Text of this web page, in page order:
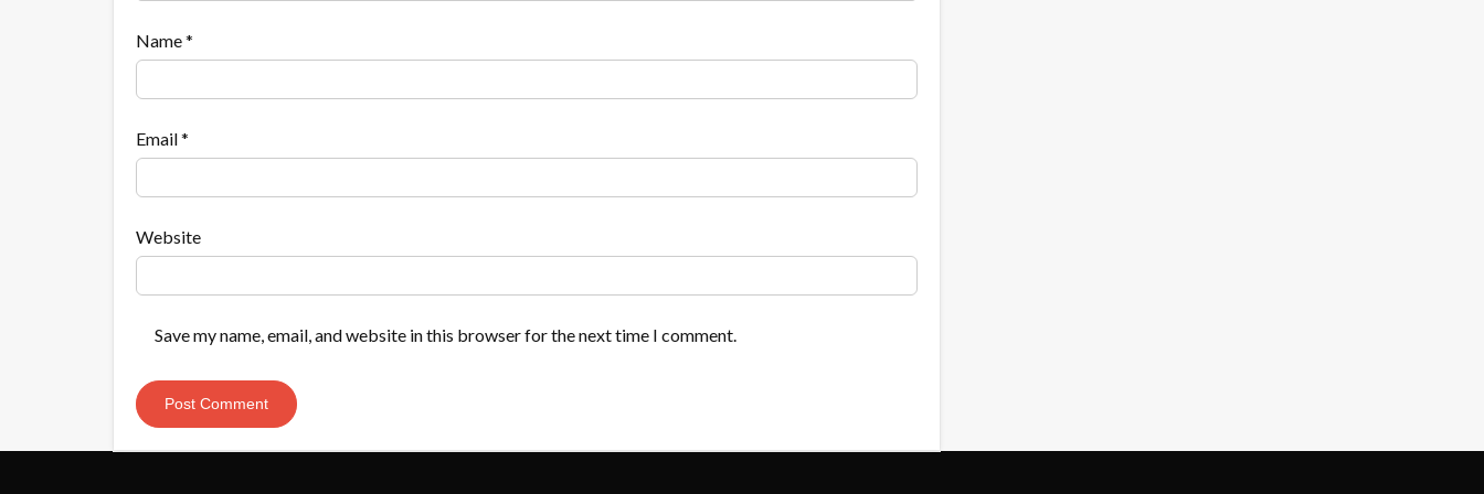
Name*
Email*
Website
Save my name, email, and website in this browser for the next time I comment.